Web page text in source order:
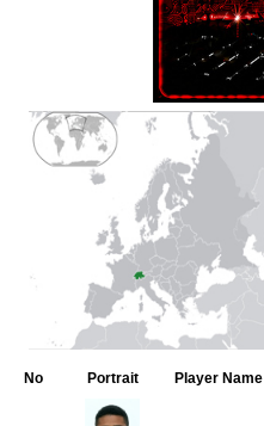
No Portrait Player Name